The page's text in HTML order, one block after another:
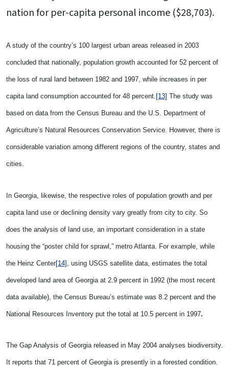
nation for per-capita personal income ($28,703).
A study of the country’s 100 largest urban areas released in 2003
concluded that nationally, population growth accounted for 52 percent of
the loss of rural land between 1982 and 1997, while increases in per
capita land consumption accounted for 48 percent. [13] The study was
based on data from the Census Bureau and the U.S. Department of
Agriculture’s Natural Resources Conservation Service. However, there is
considerable variation among different regions of the country, states and
cities.
In Georgia, likewise, the respective roles of population growth and per
capita land use or declining density vary greatly from city to city. So
does the analysis of land use, an important consideration in a state
housing the “poster child for sprawl,” metro Atlanta. For example, while
the Heinz Center[14] , using USGS satellite data, estimates the total
developed land area of Georgia at 2.9 percent in 1992 (the most recent
data available), the Census Bureau’s estimate was 8.2 percent and the
National Resources Inventory put the total at 10.5 percent in 1997.
The Gap Analysis of Georgia released in May 2004 analyses biodiversity.
It reports that 71 percent of Georgia is presently in a forested condition.